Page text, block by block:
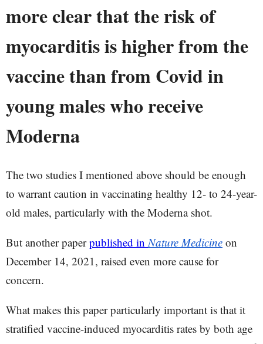
more clear that the risk of
myocarditis is higher from the
vaccine than from Covid in
young males who receive
Moderna
The two studies I mentioned above should be enough
to warrant caution in vaccinating healthy 12- to 24-year-
old males, particularly with the Moderna shot.
But another paperpublished inNature Medicine on
December 14, 2021, raised even more cause for
concern.
What makes this paper particularly important is that it
stratified vaccine-induced myocarditis rates by both age